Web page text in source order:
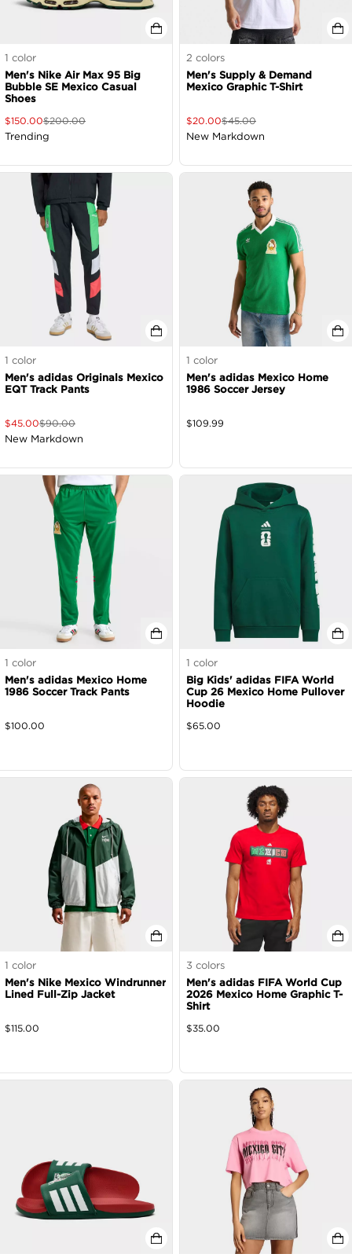
1 color
Men's Nike Air Max 95 Big
Bubble SE Mexico Casual
Shoes
$150.00$200.00
Trending
2 colors
Men's Supply & Demand
Mexico Graphic T-Shirt
$20.00$45.00
New Markdown
1 color
Men's adidas Originals Mexico
EQT Track Pants
$45.00$90.00
New Markdown
1 color
Men's adidas Mexico Home
1986 Soccer Jersey
$109.99
1 color
Men's adidas Mexico Home
1986 Soccer Track Pants
$100.00
1 color
Big Kids' adidas FIFA World
Cup 26 Mexico Home Pullover
Hoodie
$65.00
1 color
Men's Nike Mexico Windrunner
Lined Full-Zip Jacket
$115.00
3 colors
Men's adidas FIFA World Cup
2026 Mexico Home Graphic T-
Shirt
$35.00